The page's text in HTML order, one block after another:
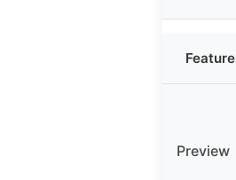
Preview